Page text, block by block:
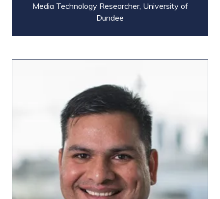
Media Technology Researcher, University of
Dundee